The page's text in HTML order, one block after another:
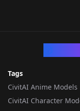
Tags
CivitAI Anime Models
CivitAI Character